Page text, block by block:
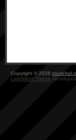
Copyright © 2026
LightWord Theme